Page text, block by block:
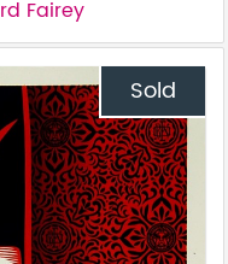
Fairey
Sold